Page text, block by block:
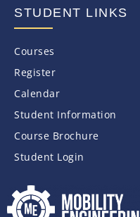
STUDENT LINKS
Courses
Register
Calendar
Student Information
Course Brochure
Student Login